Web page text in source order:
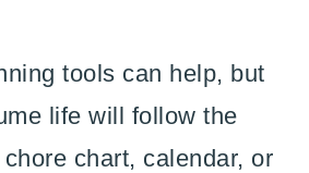
tools can help, but
life will follow the
chart, calendar, or